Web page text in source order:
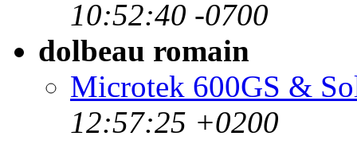
10:52:40 -0700
dolbeau romain
Microtek 600GS &
12:57:25 +0200